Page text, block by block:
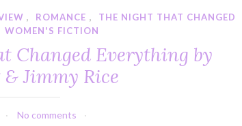
, ROMANCE ,
THE NIGHT THAT CHANGED
WOMEN'S FICTION
Changed Everything by
Jimmy Rice
No comments